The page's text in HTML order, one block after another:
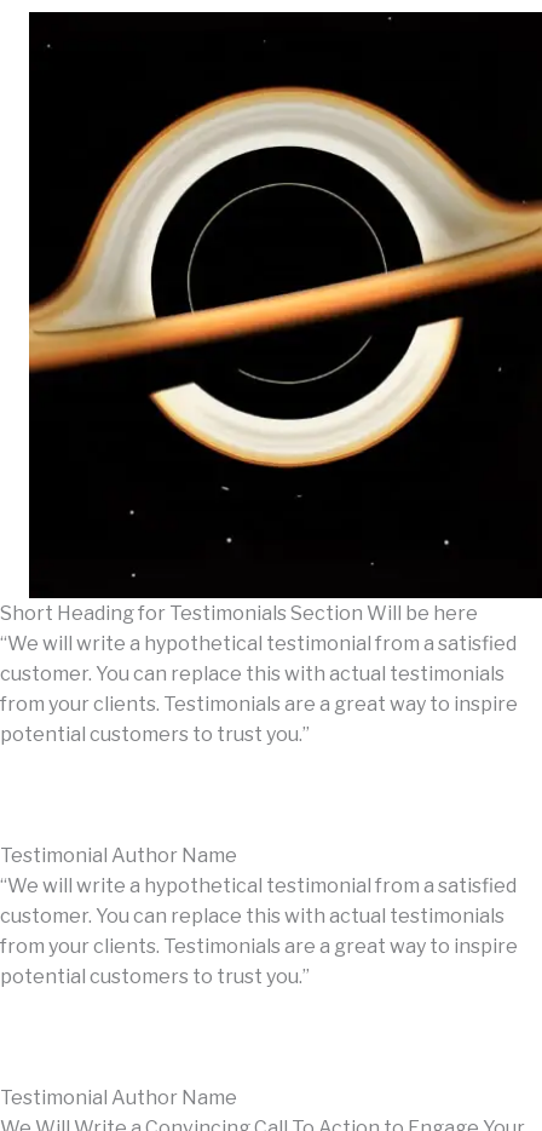
Short Heading for Testimonials Section Will be here
“We will write a hypothetical testimonial from a satisfied
customer. You can replace this with actual testimonials
from your clients. Testimonials are a great way to inspire
potential customers to trust you.”
Testimonial Author Name
“We will write a hypothetical testimonial from a satisfied
customer. You can replace this with actual testimonials
from your clients. Testimonials are a great way to inspire
potential customers to trust you.”
Testimonial Author Name